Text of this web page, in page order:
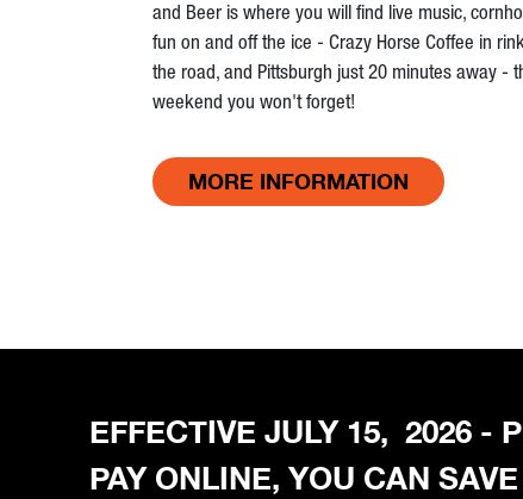
and Beer is where you will find live music,
fun on and off the ice - Crazy Horse Coffee in
the road, and Pittsburgh just 20 minutes away -
weekend you won't forget!
MORE INFORMATION
EFFECTIVE JULY 15, 2026 -
PAY ONLINE, YOU CAN